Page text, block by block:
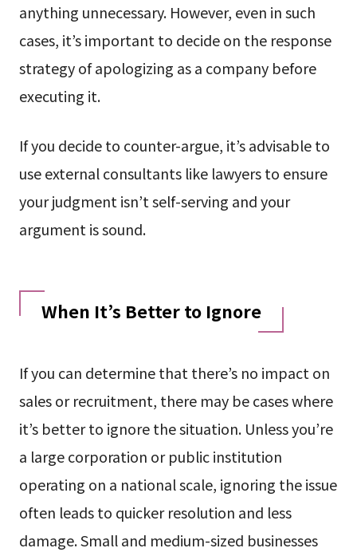
anything unnecessary. However, even in such
cases, it’s important to decide on the response
strategy of apologizing as a company before
executing it.
If you decide to counter-argue, it’s advisable to
use external consultants like lawyers to ensure
your judgment isn’t self-serving and your
argument is sound.
When It’s Better to Ignore
If you can determine that there’s no impact on
sales or recruitment, there may be cases where
it’s better to ignore the situation. Unless you’re
a large corporation or public institution
operating on a national scale, ignoring the issue
often leads to quicker resolution and less
damage. Small and medium-sized businesses